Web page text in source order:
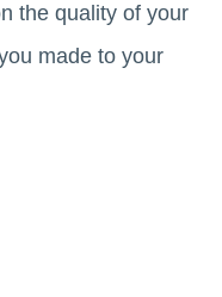
the quality of your
made to your